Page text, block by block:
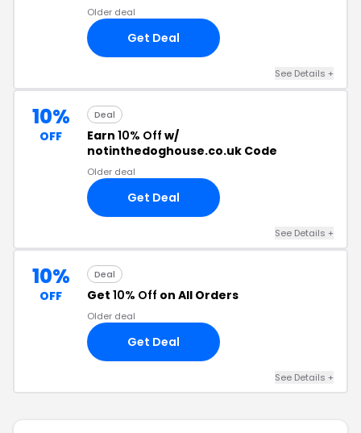
Older deal
Get Deal
See Details +
10%
OFF
Deal
Earn 10% Off w/
notinthedoghouse.co.uk Code
Older deal
Get Deal
See Details +
10%
OFF
Deal
Get 10% Off on All Orders
Older deal
Get Deal
See Details +